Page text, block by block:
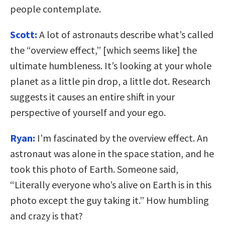
people contemplate.
Scott: A lot of astronauts describe what’s called
the “overview effect,” [which seems like] the
ultimate humbleness. It’s looking at your whole
planet as a little pin drop, a little dot. Research
suggests it causes an entire shift in your
perspective of yourself and your ego.
Ryan: I’m fascinated by the overview effect. An
astronaut was alone in the space station, and he
took this photo of Earth. Someone said,
“Literally everyone who’s alive on Earth is in this
photo except the guy taking it.” How humbling
and crazy is that?